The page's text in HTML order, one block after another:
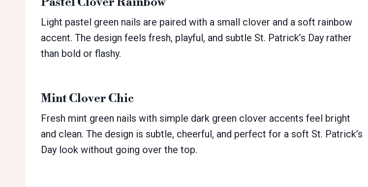
Light pastel green nails are paired with a small clover and a soft rainbow
accent. The design feels fresh, playful, and subtle St. Patrick’s Day rather
than bold or flashy.
Mint Clover Chic
Fresh mint green nails with simple dark green clover accents feel bright
and clean. The design is subtle, cheerful, and perfect for a soft St. Patrick’s
Day look without going over the top.